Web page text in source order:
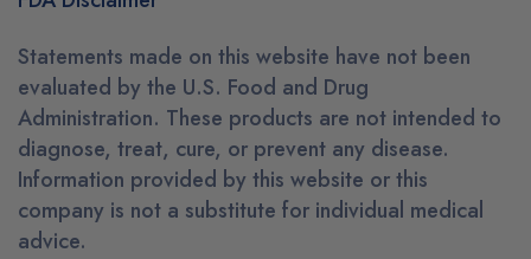
Statements made on this website have not been
evaluated by the U.S. Food and Drug
Administration. These products are not intended to
diagnose, treat, cure, or prevent any disease.
Information provided by this website or this
company is not a substitute for individual medical
advice.